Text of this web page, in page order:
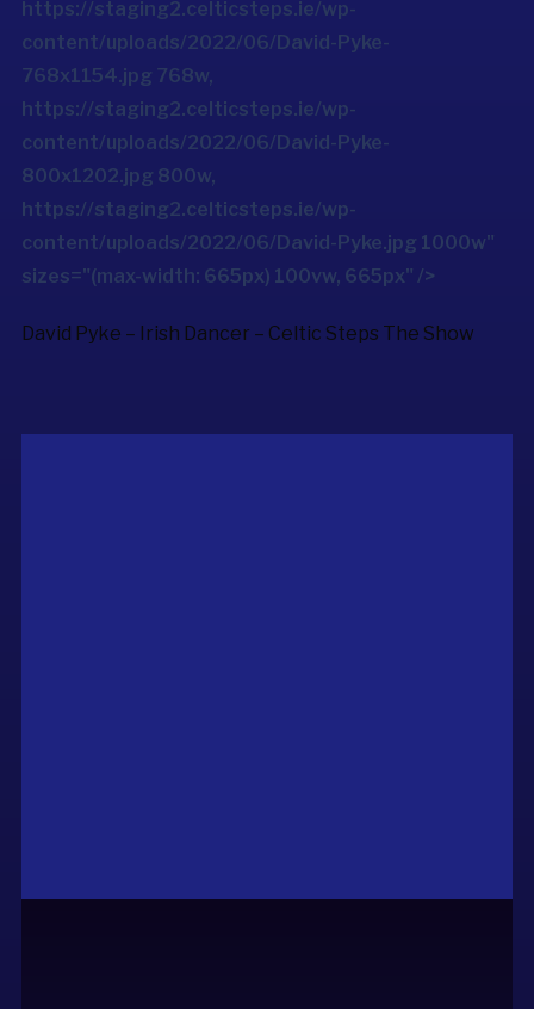
https://staging2.celticsteps.ie/wp-
content/uploads/2022/06/David-Pyke-
768x1154.jpg 768w,
https://staging2.celticsteps.ie/wp-
content/uploads/2022/06/David-Pyke-
800x1202.jpg 800w,
https://staging2.celticsteps.ie/wp-
content/uploads/2022/06/David-Pyke.jpg 1000w"
sizes="(max-width: 665px) 100vw, 665px" />
David Pyke – Irish Dancer – Celtic Steps The Show